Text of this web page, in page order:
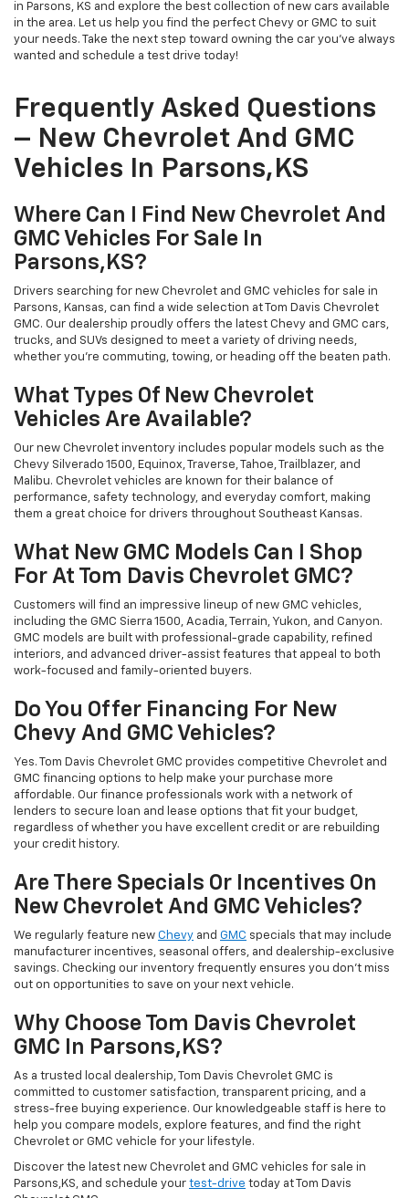
in Parsons, KS and explore the best collection of new cars available
in the area. Let us help you find the perfect Chevy or GMC to suit
your needs. Take the next step toward owning the car you've always
wanted and schedule a test drive today!
Frequently Asked Questions
– New Chevrolet And GMC
Vehicles In Parsons,KS
Where Can I Find New Chevrolet And
GMC Vehicles For Sale In
Parsons,KS?
Drivers searching for new Chevrolet and GMC vehicles for sale in
Parsons, Kansas, can find a wide selection at Tom Davis Chevrolet
GMC. Our dealership proudly offers the latest Chevy and GMC cars,
trucks, and SUVs designed to meet a variety of driving needs,
whether you’re commuting, towing, or heading off the beaten path.
What Types Of New Chevrolet
Vehicles Are Available?
Our new Chevrolet inventory includes popular models such as the
Chevy Silverado 1500, Equinox, Traverse, Tahoe, Trailblazer, and
Malibu. Chevrolet vehicles are known for their balance of
performance, safety technology, and everyday comfort, making
them a great choice for drivers throughout Southeast Kansas.
What New GMC Models Can I Shop
For At Tom Davis Chevrolet GMC?
Customers will find an impressive lineup of new GMC vehicles,
including the GMC Sierra 1500, Acadia, Terrain, Yukon, and Canyon.
GMC models are built with professional-grade capability, refined
interiors, and advanced driver-assist features that appeal to both
work-focused and family-oriented buyers.
Do You Offer Financing For New
Chevy And GMC Vehicles?
Yes. Tom Davis Chevrolet GMC provides competitive Chevrolet and
GMC financing options to help make your purchase more
affordable. Our finance professionals work with a network of
lenders to secure loan and lease options that fit your budget,
regardless of whether you have excellent credit or are rebuilding
your credit history.
Are There Specials Or Incentives On
New Chevrolet And GMC Vehicles?
We regularly feature new Chevy and GMC specials that may include
manufacturer incentives, seasonal offers, and dealership-exclusive
savings. Checking our inventory frequently ensures you don’t miss
out on opportunities to save on your next vehicle.
Why Choose Tom Davis Chevrolet
GMC In Parsons,KS?
As a trusted local dealership, Tom Davis Chevrolet GMC is
committed to customer satisfaction, transparent pricing, and a
stress-free buying experience. Our knowledgeable staff is here to
help you compare models, explore features, and find the right
Chevrolet or GMC vehicle for your lifestyle.
Discover the latest new Chevrolet and GMC vehicles for sale in
Parsons,KS, and schedule your test-drive today at Tom Davis